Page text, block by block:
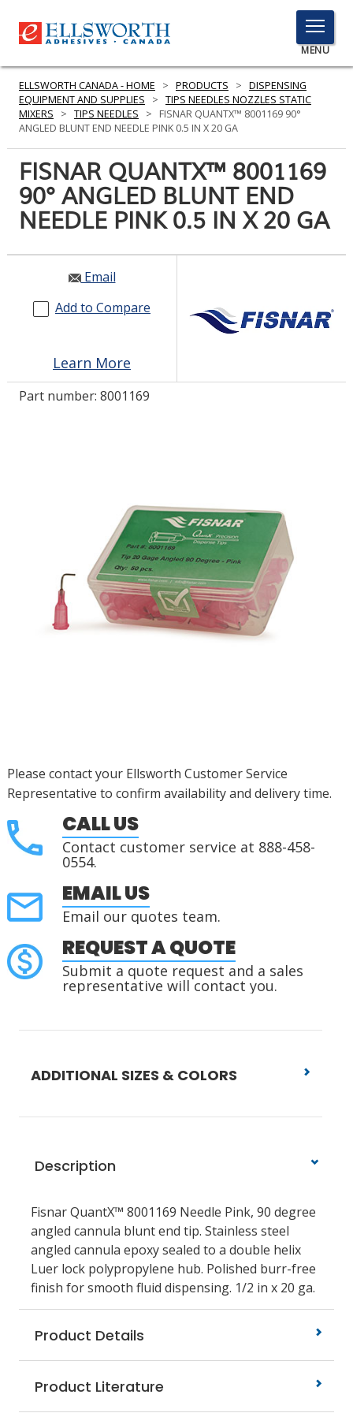
TOGGLE
MENU
MENU
Here
to
PRODUCTS
SERVICES
RESOURCES
GET IN TOUCH
LOG IN
ELLSWORTH CANADA - HOME > PRODUCTS > DISPENSING
EQUIPMENT AND SUPPLIES
> TIPS NEEDLES NOZZLES STATIC
MIXERS
> TIPS NEEDLES >
FISNAR QUANTX™ 8001169 90°
ANGLED BLUNT END NEEDLE PINK 0.5 IN X 20 GA
FISNAR QUANTX™ 8001169
90° ANGLED BLUNT END
NEEDLE PINK 0.5 IN X 20 GA
Email
Add to Compare
Learn More
Part number: 8001169
Please contact your Ellsworth Customer Service
Representative to confirm availability and delivery time.
CALL US
Contact customer service at 888-458-
0554.
EMAIL US
Email our quotes team.
REQUEST A QUOTE
Submit a quote request and a sales
representative will contact you.
ADDITIONAL SIZES & COLORS
Description
Fisnar QuantX™ 8001169 Needle Pink, 90 degree
angled cannula blunt end tip. Stainless steel
angled cannula epoxy sealed to a double helix
Luer lock polypropylene hub. Polished burr-free
finish for smooth fluid dispensing. 1/2 in x 20 ga.
Product Details
Product Literature